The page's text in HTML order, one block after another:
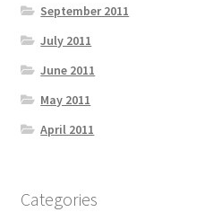
September 2011
July 2011
June 2011
May 2011
April 2011
Categories